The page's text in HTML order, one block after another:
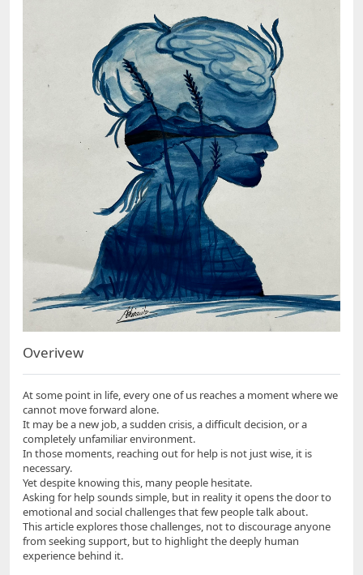
Overivew
At some point in life, every one of us reaches a moment where we
cannot move forward alone.
It may be a new job, a sudden crisis, a difficult decision, or a
completely unfamiliar environment.
In those moments, reaching out for help is not just wise, it is
necessary.
Yet despite knowing this, many people hesitate.
Asking for help sounds simple, but in reality it opens the door to
emotional and social challenges that few people talk about.
This article explores those challenges, not to discourage anyone
from seeking support, but to highlight the deeply human
experience behind it.